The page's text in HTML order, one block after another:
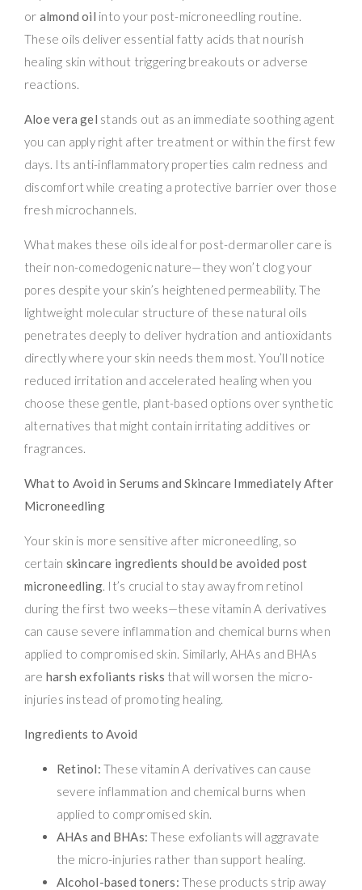
or almond oil into your post-microneedling routine.
These oils deliver essential fatty acids that nourish
healing skin without triggering breakouts or adverse
reactions.
Aloe vera gel stands out as an immediate soothing agent
you can apply right after treatment or within the first few
days. Its anti-inflammatory properties calm redness and
discomfort while creating a protective barrier over those
fresh microchannels.
What makes these oils ideal for post-dermaroller care is
their non-comedogenic nature—they won’t clog your
pores despite your skin’s heightened permeability. The
lightweight molecular structure of these natural oils
penetrates deeply to deliver hydration and antioxidants
directly where your skin needs them most. You’ll notice
reduced irritation and accelerated healing when you
choose these gentle, plant-based options over synthetic
alternatives that might contain irritating additives or
fragrances.
What to Avoid in Serums and Skincare Immediately After
Microneedling
Your skin is more sensitive after microneedling, so
certain skincare ingredients should be avoided post
microneedling. It’s crucial to stay away from retinol
during the first two weeks—these vitamin A derivatives
can cause severe inflammation and chemical burns when
applied to compromised skin. Similarly, AHAs and BHAs
are harsh exfoliants risks that will worsen the micro-
injuries instead of promoting healing.
Ingredients to Avoid
Retinol: These vitamin A derivatives can cause
severe inflammation and chemical burns when
applied to compromised skin.
AHAs and BHAs: These exfoliants will aggravate
the micro-injuries rather than support healing.
Alcohol-based toners: These products strip away